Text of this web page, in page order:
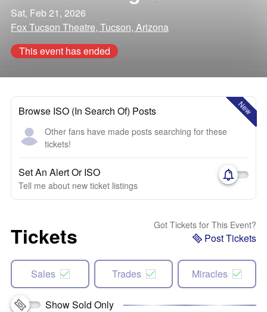
Sat, Feb 21, 2026
Fox Tucson Theatre, Tucson, Arizona
This event has ended
New
Browse ISO (In Search Of) Posts
Other fans have made posts searching for these
tickets!
Set An Alert Or ISO
Tell me about new ticket listings
Tickets Got Tickets for This Event?
Post Tickets
Sales Trades Miracles
Show Sold Only